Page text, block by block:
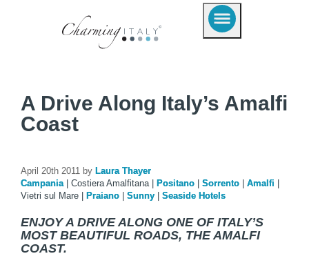
A Drive Along Italy’s Amalfi
Coast
April 20th 2011 by Laura Thayer
Campania
Costiera Amalfitana Positano Sorrento Amalfi
Vietri sul Mare
Praiano Sunny Seaside Hotels
ENJOY A DRIVE ALONG ONE OF ITALY’S
MOST BEAUTIFUL ROADS, THE AMALFI
COAST.